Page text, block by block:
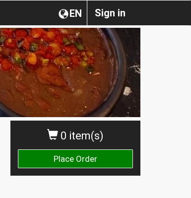
Sign in
EN
0 item(s)
Place Order